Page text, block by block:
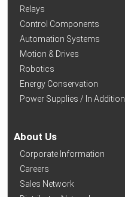
Relays
Control Components
Automation Systems
Motion & Drives
Robotics
Energy Conservation
Power Supplies / In Addition
About Us
Corporate Information
Careers
Sales Network